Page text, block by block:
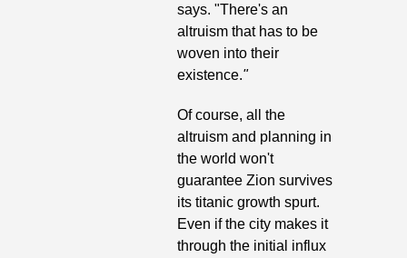
says. "There's an
altruism that has to be
woven into their
existence."
Of course, all the
altruism and planning in
the world won't
guarantee Zion survives
its titanic growth spurt.
Even if the city makes it
through the initial influx